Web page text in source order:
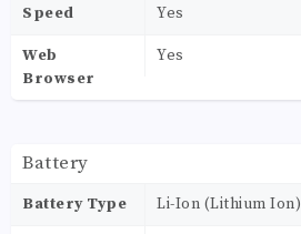
Speed Yes
Web
Browser
Yes
Battery
Battery Type Li-Ion (Lithium Ion)